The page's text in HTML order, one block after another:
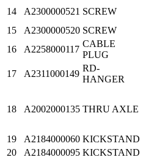
14
A2300000521 SCREW
15
A2300000520 SCREW
16
A2258000117
CABLE
PLUG
17 A2311000149
RD-
HANGER
18 A2002000135 THRU AXLE
19 A2184000060 KICKSTAND
20
A2184000095 KICKSTAND